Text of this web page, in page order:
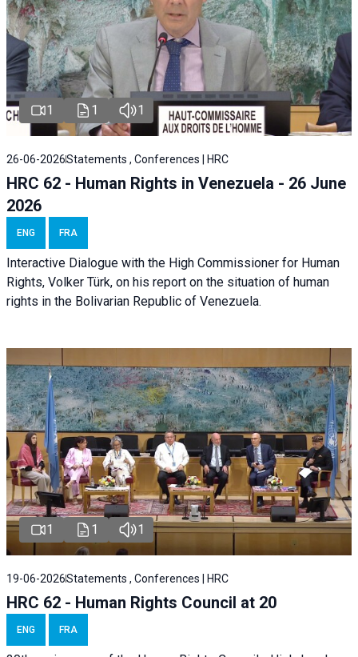
1 1 1
26-06-2026Statements , Conferences | HRC
HRC 62 - Human Rights in Venezuela - 26 June
2026
ENG FRA
Interactive Dialogue with the High Commissioner for Human
Rights, Volker Türk, on his report on the situation of human
rights in the Bolivarian Republic of Venezuela.
1 1 1
19-06-2026Statements , Conferences | HRC
HRC 62 - Human Rights Council at 20
ENG FRA